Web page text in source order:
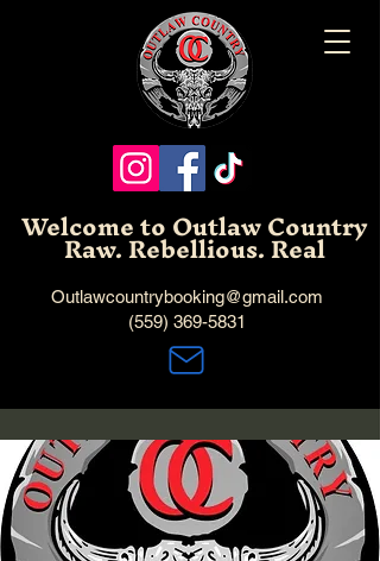
Welcome to Outlaw Country
Raw. Rebellious. Real
Outlawcountrybooking@gmail.com
(559) 369-5831